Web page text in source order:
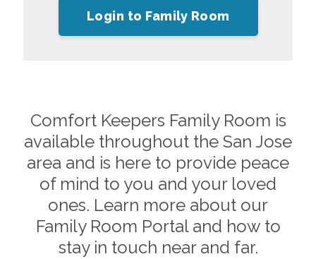
Login to Family Room
Comfort Keepers Family Room is
available throughout the San Jose
area and is here to provide peace
of mind to you and your loved
ones. Learn more about our
Family Room Portal and how to
stay in touch near and far.